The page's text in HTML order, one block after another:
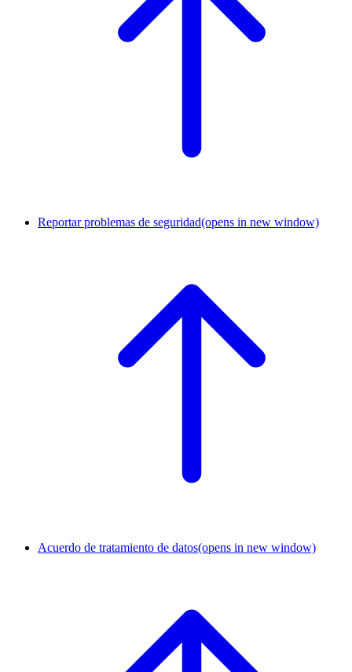
Reportar problemas de seguridad(opens in new window)
Acuerdo de tratamiento de datos(opens in new window)